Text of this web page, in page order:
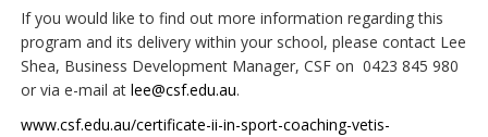
If you would like to find out more information regarding this
program and its delivery within your school, please contact Lee
Shea, Business Development Manager, CSF on 0423 845 980
or via e-mail atlee@csf.edu.au.
www.csf.edu.au/certificate-ii-in-sport-coaching-vetis-